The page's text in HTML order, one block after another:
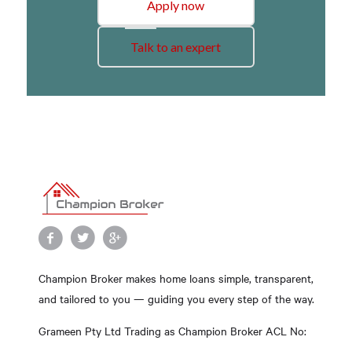
Apply now
Talk to an expert
Champion Broker makes home loans simple, transparent,
and tailored to you — guiding you every step of the way.
Grameen Pty Ltd Trading as Champion Broker ACL No: